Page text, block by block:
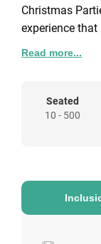
Christmas
experience
entertainment.
laid-back
with plate-
whilst admiring
Read more...
Seated
10 - 500